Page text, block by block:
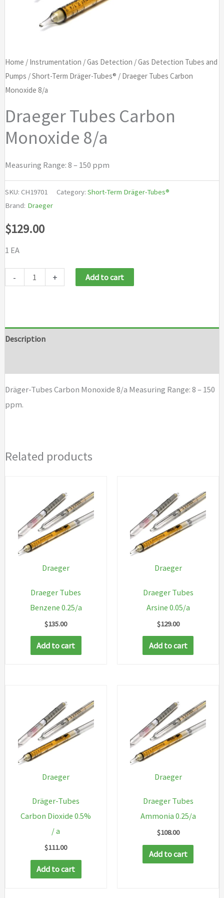
Home / Instrumentation /Gas Detection /Gas Detection Tubes and
Pumps /Short-Term Dräger-Tubes® / Draeger Tubes Carbon
Monoxide 8/a
Draeger Tubes Carbon
Monoxide 8/a
Measuring Range: 8 – 150 ppm
SKU: CH19701 Category: Short-Term Dräger-Tubes®
Brand: Draeger
$129.00
1 EA
-
8/a
+ Add to cart
Description
Dräger-Tubes Carbon Monoxide 8/a Measuring Range: 8 – 150
ppm.
Related products
Draeger
Draeger Tubes
Benzene 0.25/a
$135.00
Add to cart
Draeger
Draeger Tubes
Arsine 0.05/a
$129.00
Add to cart
Draeger
Dräger-Tubes
Carbon Dioxide 0.5%
/ a
$111.00
Add to cart
Draeger
Draeger Tubes
Ammonia 0.25/a
$108.00
Add to cart